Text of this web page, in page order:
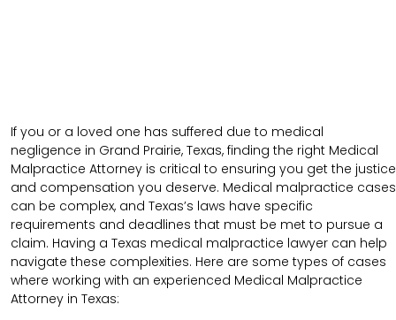
If you or a loved one has suffered due to medical
negligence in Grand Prairie, Texas, finding the right Medical
Malpractice Attorney is critical to ensuring you get the justice
and compensation you deserve. Medical malpractice cases
can be complex, and Texas’s laws have specific
requirements and deadlines that must be met to pursue a
claim. Having a Texas medical malpractice lawyer can help
navigate these complexities. Here are some types of cases
where working with an experienced Medical Malpractice
Attorney in Texas: